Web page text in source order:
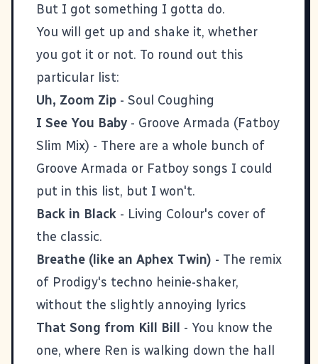
But I got something I gotta do.
You will get up and shake it, whether
you got it or not. To round out this
particular list:
Uh, Zoom Zip - Soul Coughing
I See You Baby - Groove Armada (Fatboy
Slim Mix) - There are a whole bunch of
Groove Armada or Fatboy songs I could
put in this list, but I won't.
Back in Black - Living Colour's cover of
the classic.
Breathe (like an Aphex Twin) - The remix
of Prodigy's techno heinie-shaker,
without the slightly annoying lyrics
That Song from Kill Bill - You know the
one, where Ren is walking down the hall